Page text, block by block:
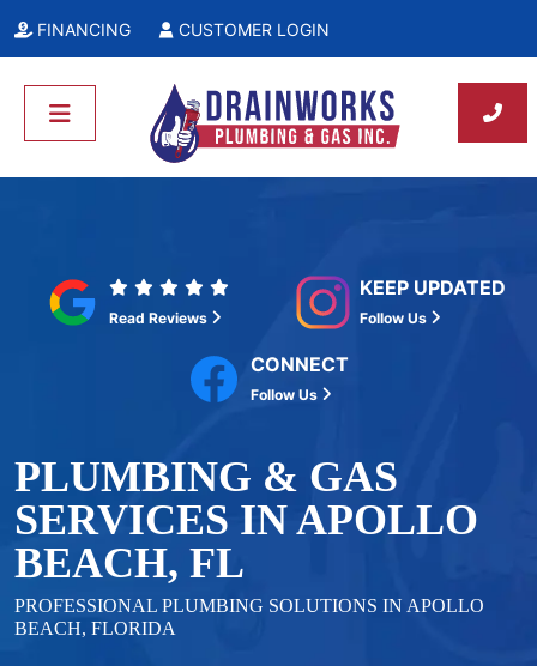
FINANCING CUSTOMER LOGIN
Read Reviews
KEEP UPDATED
Follow Us
CONNECT
Follow Us
PLUMBING & GAS
SERVICES IN APOLLO
BEACH, FL
PROFESSIONAL PLUMBING SOLUTIONS IN APOLLO
BEACH, FLORIDA